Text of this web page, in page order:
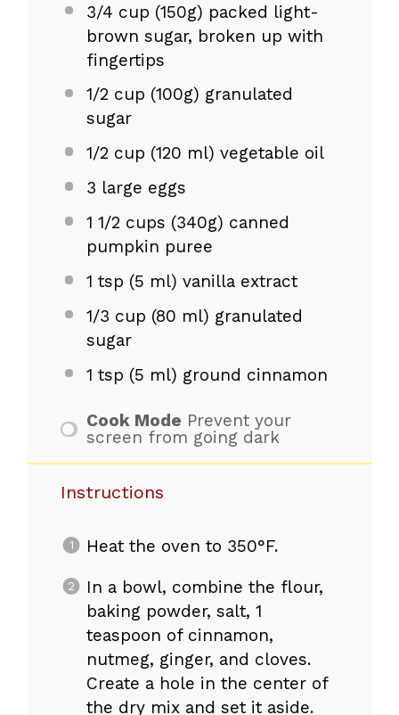
3/4 cup (150g) packed light-
brown sugar, broken up with
fingertips
1/2 cup (100g) granulated
sugar
1/2 cup (120 ml) vegetable oil
3 large eggs
1 1/2 cups (340g) canned
pumpkin puree
1 tsp (5 ml) vanilla extract
1/3 cup (80 ml) granulated
sugar
1 tsp (5 ml) ground cinnamon
Cook Mode Prevent your
screen from going dark
Instructions
Heat the oven to 350°F.
In a bowl, combine the flour,
baking powder, salt, 1
teaspoon of cinnamon,
nutmeg, ginger, and cloves.
Create a hole in the center of
the dry mix and set it aside.